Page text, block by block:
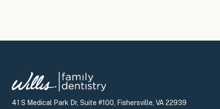
41 S Medical Park Dr, Suite #100, Fishersville, VA 22939